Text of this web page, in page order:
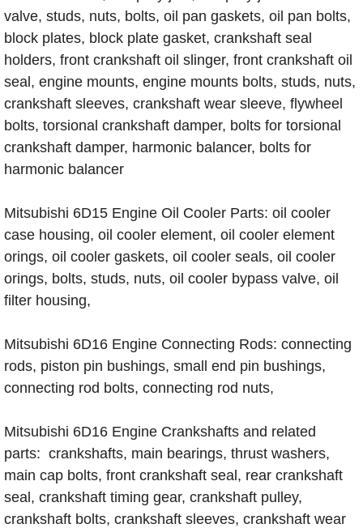
valve, studs, nuts, bolts, oil pan gaskets, oil pan bolts,
block plates, block plate gasket, crankshaft seal
holders, front crankshaft oil slinger, front crankshaft oil
seal, engine mounts, engine mounts bolts, studs, nuts,
crankshaft sleeves, crankshaft wear sleeve, flywheel
bolts, torsional crankshaft damper, bolts for torsional
crankshaft damper, harmonic balancer, bolts for
harmonic balancer
Mitsubishi 6D15 Engine Oil Cooler Parts: oil cooler
case housing, oil cooler element, oil cooler element
orings, oil cooler gaskets, oil cooler seals, oil cooler
orings, bolts, studs, nuts, oil cooler bypass valve, oil
filter housing,
Mitsubishi 6D16 Engine Connecting Rods: connecting
rods, piston pin bushings, small end pin bushings,
connecting rod bolts, connecting rod nuts,
Mitsubishi 6D16 Engine Crankshafts and related
parts: crankshafts, main bearings, thrust washers,
main cap bolts, front crankshaft seal, rear crankshaft
seal, crankshaft timing gear, crankshaft pulley,
crankshaft bolts, crankshaft sleeves, crankshaft wear